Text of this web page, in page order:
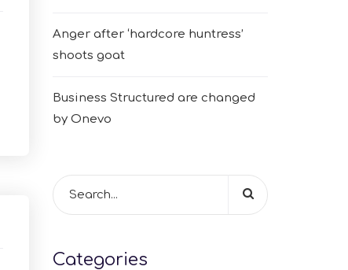
Anger after ‘hardcore huntress’
shoots goat
Business Structured are changed
by Onevo
Categories